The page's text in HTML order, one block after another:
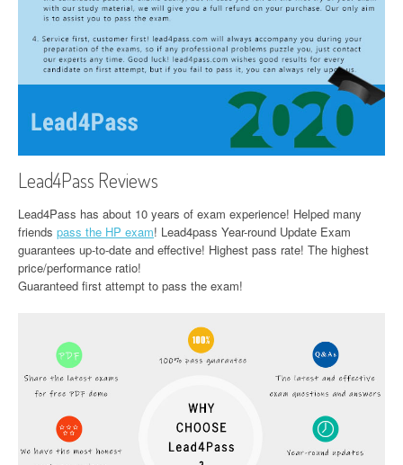
Lead4Pass Reviews
Lead4Pass has about 10 years of exam experience! Helped many
friends pass the HP exam! Lead4pass Year-round Update Exam
guarantees up-to-date and effective! Highest pass rate! The highest
price/performance ratio!
Guaranteed first attempt to pass the exam!